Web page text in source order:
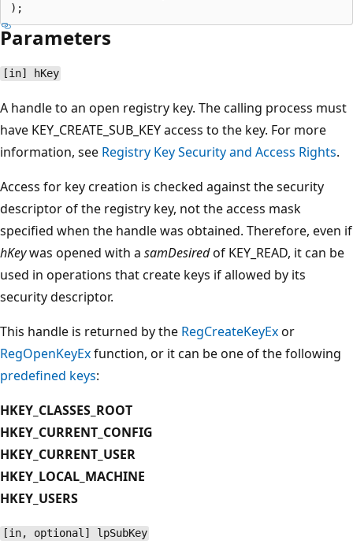
Parameters
[in] hKey
A handle to an open registry key. The calling process must
have KEY_CREATE_SUB_KEY access to the key. For more
information, see Registry Key Security and Access Rights.
Access for key creation is checked against the security
descriptor of the registry key, not the access mask
specified when the handle was obtained. Therefore, even if
hKeywas opened with a samDesiredof KEY_READ, it can be
used in operations that create keys if allowed by its
security descriptor.
This handle is returned by the RegCreateKeyExor
RegOpenKeyExfunction, or it can be one of the following
predefined keys:
HKEY_CLASSES_ROOT
HKEY_CURRENT_CONFIG
HKEY_CURRENT_USER
HKEY_LOCAL_MACHINE
HKEY_USERS
[in, optional] lpSubKey